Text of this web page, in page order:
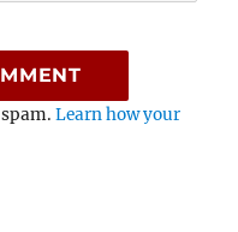
spam.Learn how your